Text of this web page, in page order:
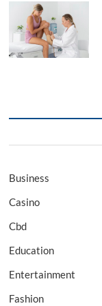
Business
Casino
Cbd
Education
Entertainment
Fashion